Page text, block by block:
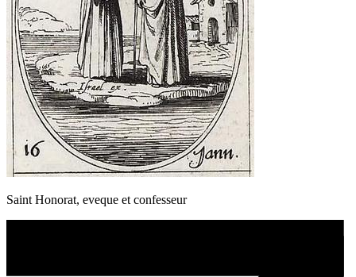
Saint Honorat, eveque et confesseur